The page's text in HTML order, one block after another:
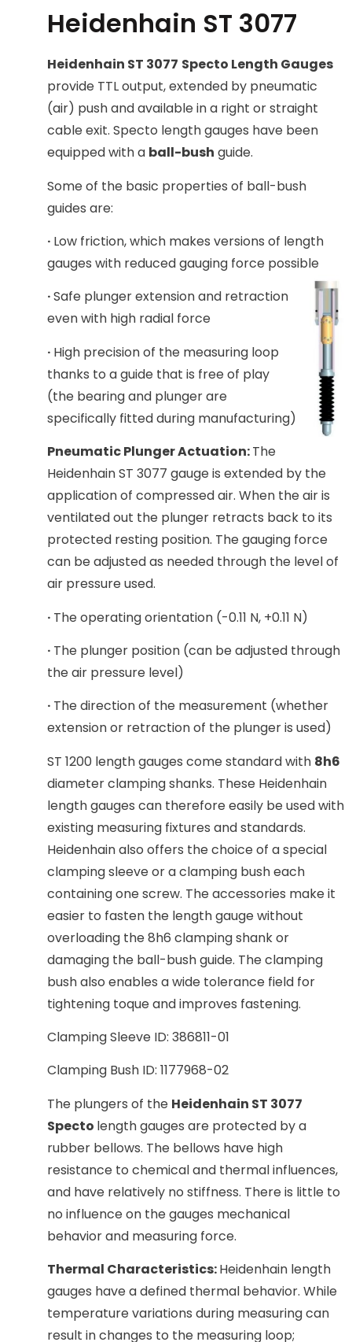
Heidenhain ST 3077
Heidenhain ST 3077 Specto Length Gauges
provide TTL output, extended by pneumatic
(air) push and available in a right or straight
cable exit. Specto length gauges have been
equipped with a ball-bush guide.
Some of the basic properties of ball-bush
guides are:
· Low friction, which makes versions of length
gauges with reduced gauging force possible
·Safe plunger extension and retraction
even with high radial force
· High precision of the measuring loop
thanks to a guide that is free of play
(the bearing and plunger are
specifically fitted during manufacturing)
Pneumatic Plunger Actuation:The
Heidenhain ST 3077 gauge is extended by the
application of compressed air. When the air is
ventilated out the plunger retracts back to its
protected resting position. The gauging force
can be adjusted as needed through the level of
air pressure used.
· The operating orientation (-0.11 N, +0.11 N)
· The plunger position (can be adjusted through
the air pressure level)
· The direction of the measurement (whether
extension or retraction of the plunger is used)
ST 1200 length gauges come standard with 8h6
diameter clamping shanks. These Heidenhain
length gauges can therefore easily be used with
existing measuring fixtures and standards.
Heidenhain also offers the choice of a special
clamping sleeve or a clamping bush each
containing one screw. The accessories make it
easier to fasten the length gauge without
overloading the 8h6 clamping shank or
damaging the ball-bush guide. The clamping
bush also enables a wide tolerance field for
tightening toque and improves fastening.
Clamping Sleeve ID: 386811-01
Clamping Bush ID: 1177968-02
The plungers of the Heidenhain ST 3077
Specto length gauges are protected by a
rubber bellows. The bellows have high
resistance to chemical and thermal influences,
and have relatively no stiffness. There is little to
no influence on the gauges mechanical
behavior and measuring force.
Thermal Characteristics:Heidenhain length
gauges have a defined thermal behavior. While
temperature variations during measuring can
result in changes to the measuring loop;